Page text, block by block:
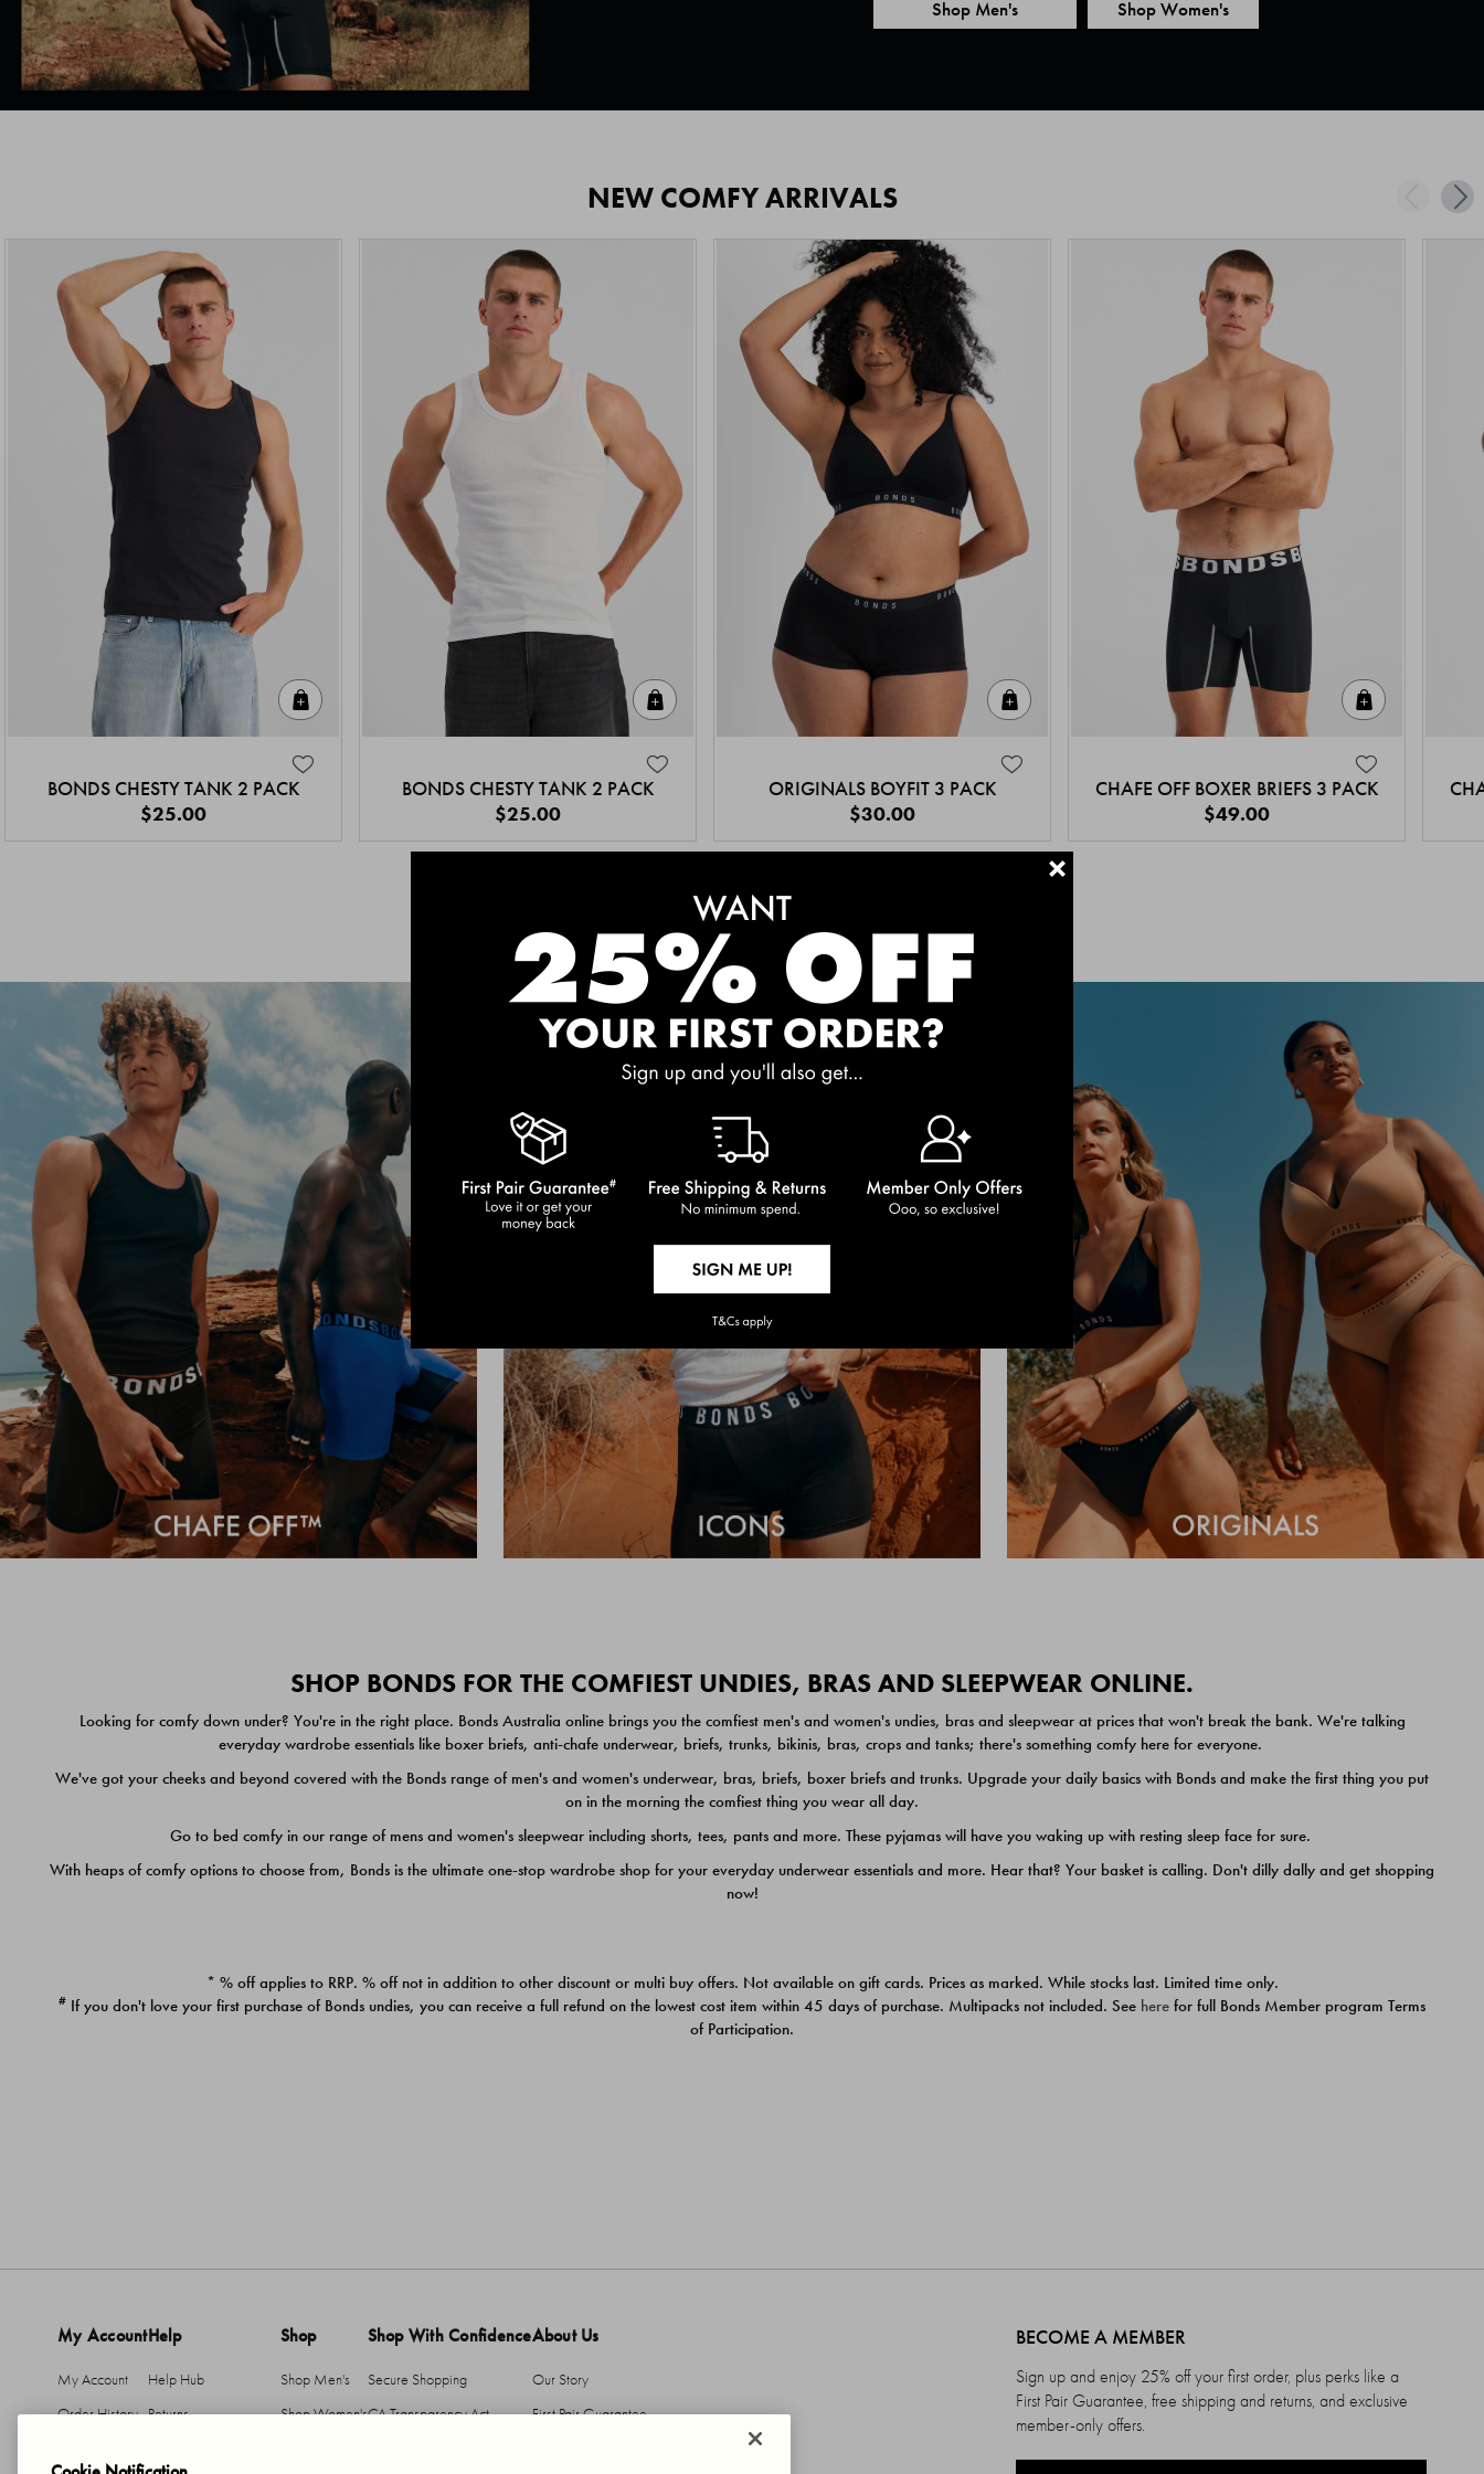
Shop Men's Shop Women's
NEW COMFY ARRIVALS
BONDS CHESTY TANK 2 PACK
$25.00
BONDS CHESTY TANK 2 PACK
$25.00
ORIGINALS BOYFIT 3 PACK
$30.00
CHAFE OFF BOXER BRIEFS 3 PACK
$49.00
MEET THE BESTSELLERS
SHOP BONDS FOR THE COMFIEST UNDIES, BRAS AND SLEEPWEAR ONLINE.
Looking for comfy down under? You're in the right place. Bonds Australia online brings you the comfiest men's and women's undies, bras and sleepwear at prices that won't break the bank. We're talking
everyday wardrobe essentials like boxer briefs, anti-chafe underwear, briefs, trunks, bikinis, bras, crops and tanks; there's something comfy here for everyone.
We've got your cheeks and beyond covered with the Bonds range of men's and women's underwear, bras, briefs, boxer briefs and trunks. Upgrade your daily basics with Bonds and make the first thing you put
on in the morning the comfiest thing you wear all day.
Go to bed comfy in our range of mens and women's sleepwear including shorts, tees, pants and more. These pyjamas will have you waking up with resting sleep face for sure.
With heaps of comfy options to choose from, Bonds is the ultimate one-stop wardrobe shop for your everyday underwear essentials and more. Hear that? Your basket is calling. Don't dilly dally and get shopping
now!
* % off applies to RRP. % off not in addition to other discount or multi buy offers. Not available on gift cards. Prices as marked. While stocks last. Limited time only.
# If you don't love your first purchase of Bonds undies, you can receive a full refund on the lowest cost item within 45 days of purchase. Multipacks not included. See here for full Bonds Member program Terms
of Participation.
+
My Account
My Account
Order History
Help
Help Hub
Returns
Shop
Shop Men's
Shop Women's
Shop With Confidence
Secure Shopping
CA Transparency Act
About Us
Our Story
First Pair Guarantee
BECOME A MEMBER
Sign up and enjoy 25% off your first order, plus perks like a
First Pair Guarantee, free shipping and returns, and exclusive
member-only offers.